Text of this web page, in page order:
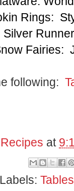
Rings:
Silver
Fairies:
following:
at
Labels: